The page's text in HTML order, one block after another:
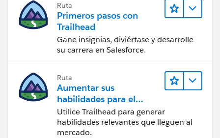
Ruta
Primeros pasos con
Trailhead
Gane insignias, diviértase y desarrolle
su carrera en Salesforce.
Ruta
Aumentar sus
habilidades para el
futuro con Trailhead
Utilice Trailhead para generar
habilidades relevantes que lleguen al
mercado.